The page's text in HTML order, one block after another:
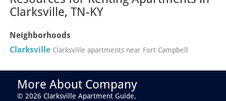
Clarksville, TN-KY
Neighborhoods
Clarksville Clarksville apartments near Fort Campbell
More About Company
© 2026 Clarksville Apartment Guide,